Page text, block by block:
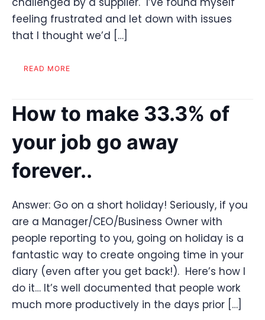
feeling frustrated and let down with issues
that I thought we’d […]
READ MORE
How to make 33.3% of
your job go away
forever..
Answer: Go on a short holiday! Seriously, if you
are a Manager/CEO/Business Owner with
people reporting to you, going on holiday is a
fantastic way to create ongoing time in your
diary (even after you get back!). Here’s how I
do it… It’s well documented that people work
much more productively in the days prior […]